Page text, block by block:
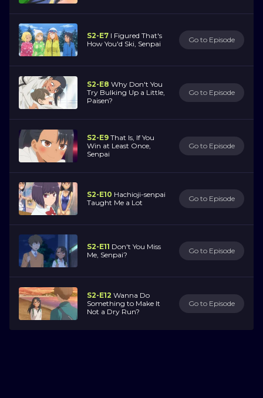
S2-E7 I Figured That's
How You'd Ski, Senpai
Go to Episode
S2-E8 Why Don't You
Try Bulking Up a Little,
Paisen?
Go to Episode
S2-E9 That Is, If You
Win at Least Once,
Senpai
Go to Episode
S2-E10 Hachioji-senpai
Taught Me a Lot
Go to Episode
S2-E11 Don't You Miss
Me, Senpai?
Go to Episode
S2-E12 Wanna Do
Something to Make It
Not a Dry Run?
Go to Episode